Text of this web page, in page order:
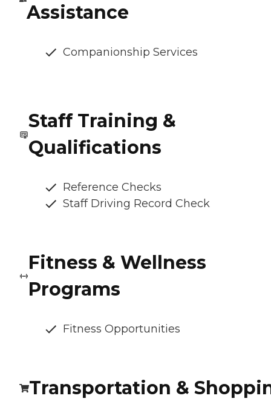
Assistance
Companionship Services
Staff Training &
Qualifications
Reference Checks
Staff Driving Record Check
Fitness & Wellness
Programs
Fitness Opportunities
Transportation &